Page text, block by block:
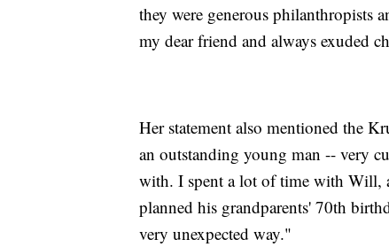
they were generous philanthropists
my dear friend and always exuded
Her statement also mentioned the
an outstanding young man -- very
with. I spent a lot of time with Will,
planned his grandparents' 70th
very unexpected way."